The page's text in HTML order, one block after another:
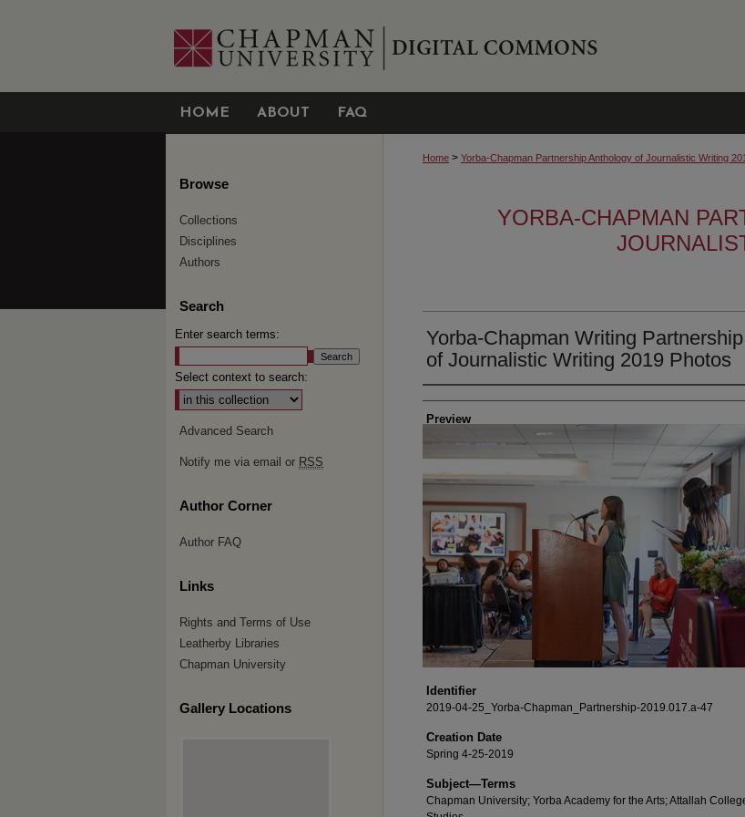
HOME ABOUT FAQ
Home > Yorba-Chapman Partnership Anthology of Journalistic Writing
YORBA-CHAPMAN
Yorba-Chapman Writing
of Journalistic Writing 2019 Photos
Creator
Preview
Identifier
2019-04-25_Yorba-Chapman_Partnership-2019.017.a-47
Creation Date
Spring 4-25-2019
Subject—Terms
Chapman University; Yorba Academy for the Arts; Attallah
Browse
Collections
Disciplines
Authors
Search
Enter search terms:
Select context to search:
Advanced Search
Notify me via email or RSS
Author Corner
Author FAQ
Links
Rights and Terms of Use
Leatherby Libraries
Chapman University
Gallery Locations